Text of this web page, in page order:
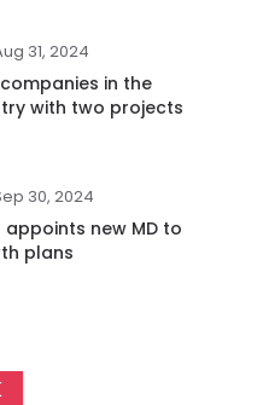
31, 2024
in the
with two projects
30, 2024
new MD to
plans